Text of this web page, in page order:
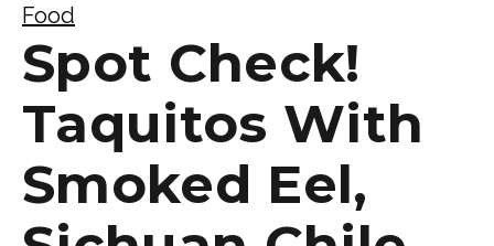
Food
Spot Check!
Taquitos With
Smoked Eel,